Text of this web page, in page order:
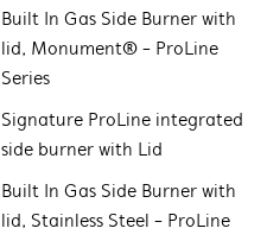
Built In Gas Side Burner with
lid, Monument® - ProLine
Series
Signature ProLine integrated
side burner with Lid
Built In Gas Side Burner with
lid, Stainless Steel - ProLine